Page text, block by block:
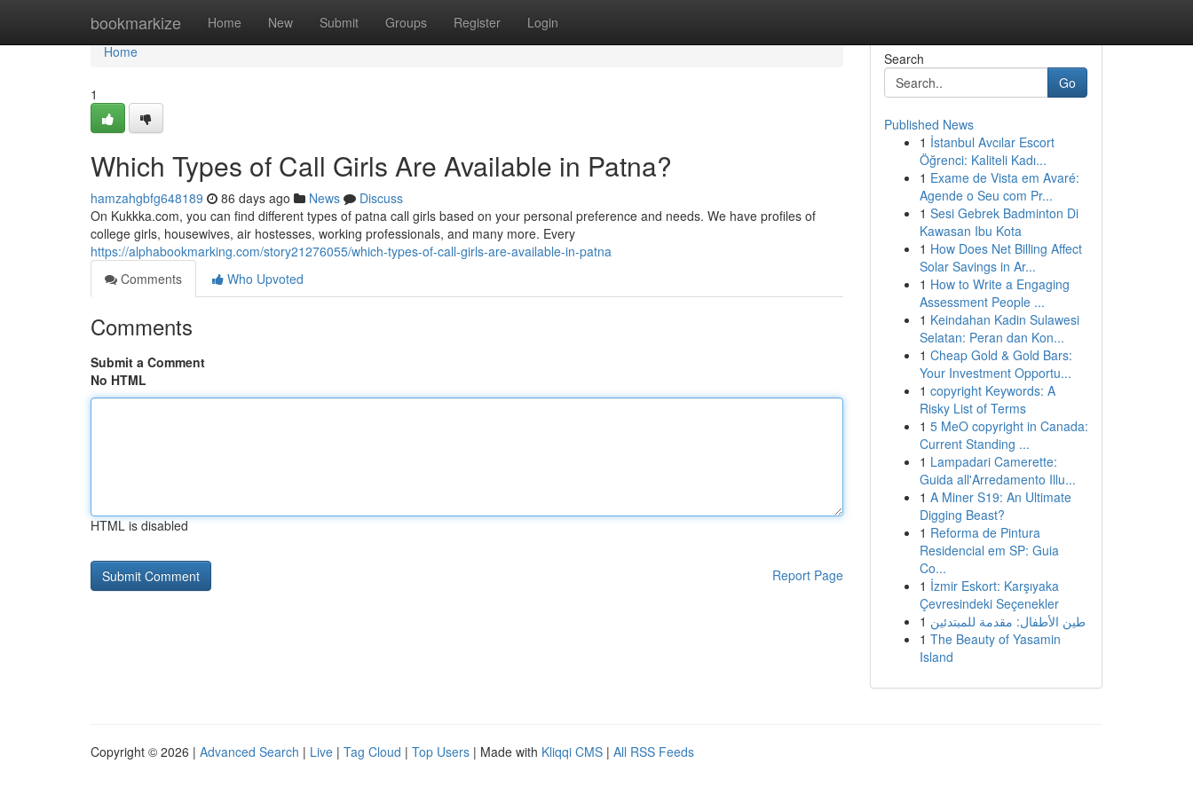
bookmarkize Home New Submit Groups Register Login
Home
Home
1
Which Types of Call Girls Are Available in Patna?
hamzahgbfg648189 86 days ago News
Discuss
On Kukkka.com, you can find different types of patna call girls based on your personal preference and needs. We have profiles of
college girls, housewives, air hostesses, working professionals, and many more. Every
https://alphabookmarking.com/story21276055/which-types-of-call-girls-are-available-in-patna
Comments
Who Upvoted
Comments
Submit a Comment
No HTML
HTML is disabled
Report Page
Search
Go
Published News
1 İstanbul Avcılar Escort
Öğrenci: Kaliteli Kadı...
1 Exame de Vista em Avaré:
Agende o Seu com Pr...
1 Sesi Gebrek Badminton Di
Kawasan Ibu Kota
1 How Does Net Billing Affect
Solar Savings in Ar...
1 How to Write a Engaging
Assessment People ...
1 Keindahan Kadin Sulawesi
Selatan: Peran dan Kon...
1 Cheap Gold & Gold Bars:
Your Investment Opportu...
1 copyright Keywords: A
Risky List of Terms
1 5 MeO copyright in Canada:
Current Standing ...
1 Lampadari Camerette:
Guida all'Arredamento Illu...
1 A Miner S19: An Ultimate
Digging Beast?
1 Reforma de Pintura
Residencial em SP: Guia
Co...
1 İzmir Eskort: Karşıyaka
Çevresindeki Seçenekler
1 طين الأطفال: مقدمة للمبتدئين
1 The Beauty of Yasamin
Island
Copyright © 2026 | Advanced Search | Live | Tag Cloud | Top Users | Made with Kliqqi CMS | All RSS Feeds